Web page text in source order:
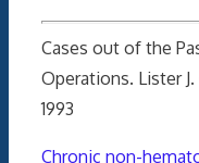
Cases out of the
Operations. Lister
1993
Chronic non-